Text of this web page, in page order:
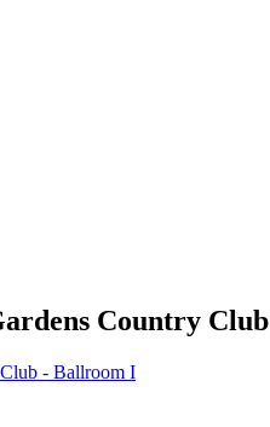
Country Club
- Ballroom I